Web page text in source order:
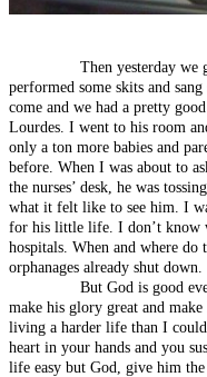
Then yesterday we
performed some skits and
come and we had a pretty
Lourdes. I went to his room
only a ton more babies and
before. When I was about to
the nurses’ desk, he was
what it felt like to see him. I
for his little life. I don’t know
hospitals. When and where do
orphanages already shut down.
But God is good even in
make his glory great and
living a harder life than I
heart in your hands and you
life easy but God, give him